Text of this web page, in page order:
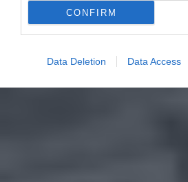
CONFIRM
Data Deletion Data Access